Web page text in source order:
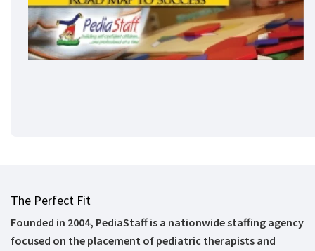
The Perfect Fit
Founded in 2004, PediaStaff is a nationwide staffing agency
focused on the placement of pediatric therapists and